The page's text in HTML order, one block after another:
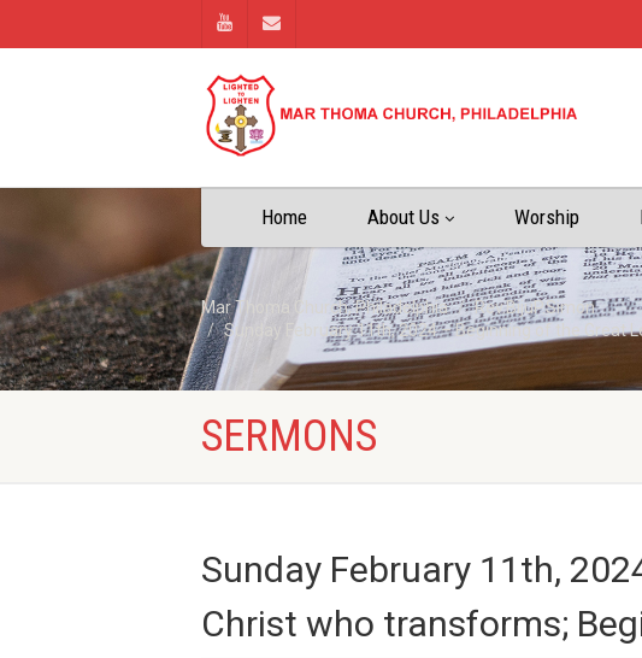
Home About Us Worship
Mar Thoma Church, Philadelphia
Rev.BijuP.Simon
Sunday February 11th, 2024 – Beginning of the
SERMONS
Sunday February 11th,
Christ who transforms;